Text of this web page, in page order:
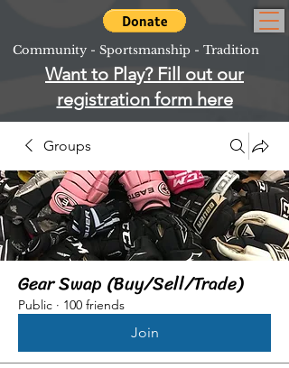
Community - Sportsmanship - Tradition
Want to Play? Fill out our
registration form here
Groups
Gear Swap (Buy/Sell/Trade)
Public · 100 friends
Join